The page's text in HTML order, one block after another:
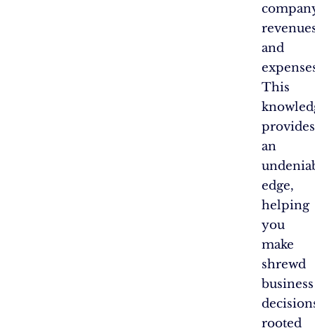
and
This
provides
an
edge,
helping
you
make
shrewd
business
rooted